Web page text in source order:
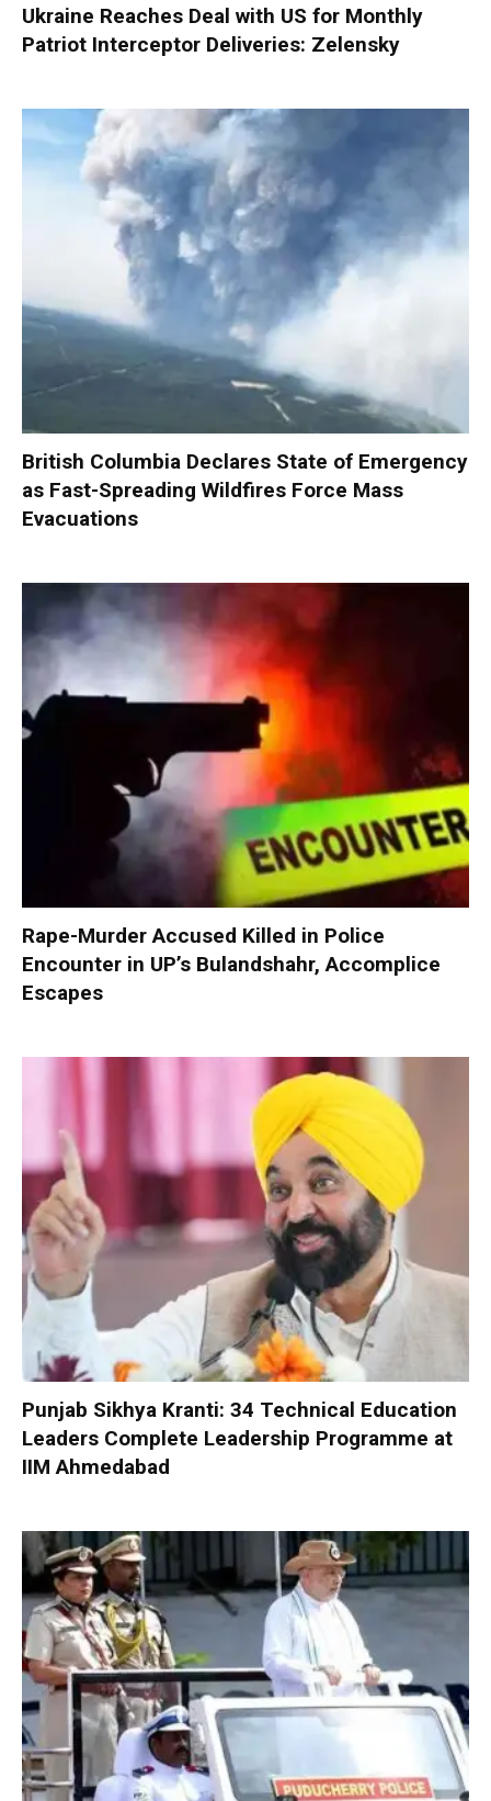
Ukraine Reaches Deal with US for Monthly
Patriot Interceptor Deliveries: Zelensky
British Columbia Declares State of Emergency
as Fast-Spreading Wildfires Force Mass
Evacuations
Rape-Murder Accused Killed in Police
Encounter in UP’s Bulandshahr, Accomplice
Escapes
Punjab Sikhya Kranti: 34 Technical Education
Leaders Complete Leadership Programme at
IIM Ahmedabad